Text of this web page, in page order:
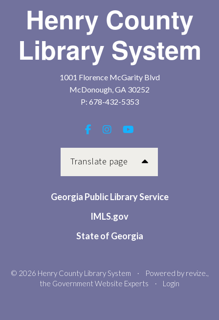
Henry County
Library System
1001 Florence McGarity Blvd
McDonough, GA 30252
P: 678-432-5353
Translate page
Georgia Public Library Service
IMLS.gov
State of Georgia
© 2026 Henry County Library System • Powered by revize.,
the Government Website Experts
• Login